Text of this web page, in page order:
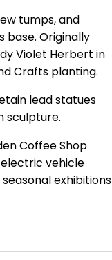
tumps, and
base. Originally
Violet Herbert in
Crafts planting.
lead statues
sculpture.
Coffee Shop
vehicle
exhibitions